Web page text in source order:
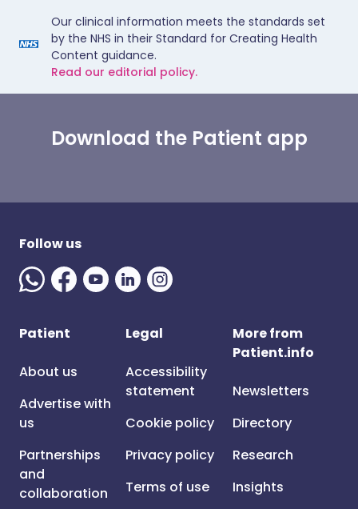
Our clinical information meets the standards set
by the NHS in their Standard for Creating Health
Content guidance.
Read our editorial policy.
Download the Patient app
Follow us
Patient
About us
Advertise with
us
Partnerships
and
collaboration
Legal
Accessibility
statement
Cookie policy
Privacy policy
Terms of use
More from
Patient.info
Newsletters
Directory
Research
Insights